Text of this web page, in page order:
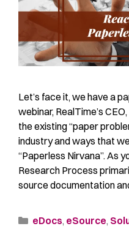
Let’s face it, we have a
webinar, RealTime’s
the existing “paper
industry and ways that
“Paperless Nirvana”. As
Research Process
source documentation
eDocs, eSource,